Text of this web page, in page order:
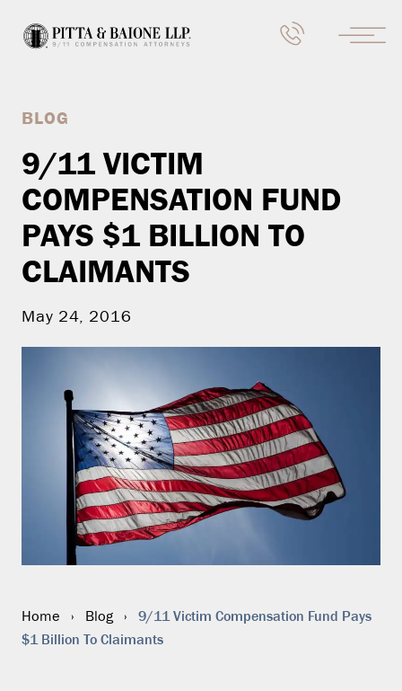
BLOG
9/11 VICTIM
COMPENSATION FUND
PAYS $1 BILLION TO
CLAIMANTS
May 24, 2016
Home › Blog ›
9/11 Victim Compensation Fund Pays
$1 Billion To Claimants